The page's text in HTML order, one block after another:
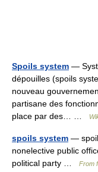
Spoils system —
dépouilles (spoils
nouveau
partisane des
place par des… …
spoils system —
nonelective public
political party …
From